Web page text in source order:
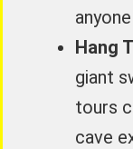
Hang
giant
tours
cave